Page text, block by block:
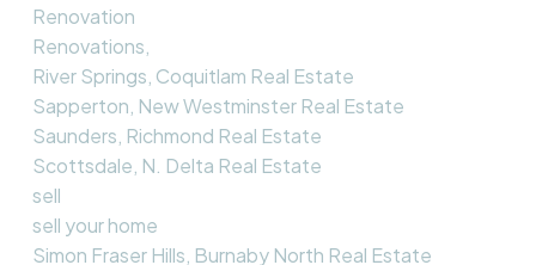
Renovation
Renovations,
River Springs, Coquitlam Real Estate
Sapperton, New Westminster Real Estate
Saunders, Richmond Real Estate
Scottsdale, N. Delta Real Estate
sell
sell your home
Simon Fraser Hills, Burnaby North Real Estate